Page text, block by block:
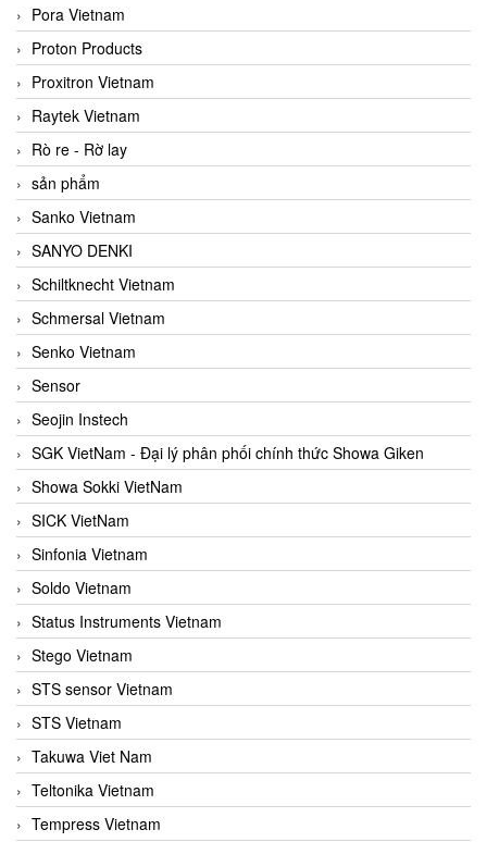
Pora Vietnam
Proton Products
Proxitron Vietnam
Raytek Vietnam
Rò re - Rờ lay
sản phẩm
Sanko Vietnam
SANYO DENKI
Schiltknecht Vietnam
Schmersal Vietnam
Senko Vietnam
Sensor
Seojin Instech
SGK VietNam - Đại lý phân phối chính thức Showa Giken
Showa Sokki VietNam
SICK VietNam
Sinfonia Vietnam
Soldo Vietnam
Status Instruments Vietnam
Stego Vietnam
STS sensor Vietnam
STS Vietnam
Takuwa Viet Nam
Teltonika Vietnam
Tempress Vietnam